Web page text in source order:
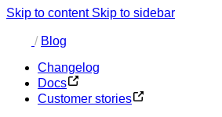
Skip to content Skip to sidebar
/ Blog
Changelog
Docs
Customer stories